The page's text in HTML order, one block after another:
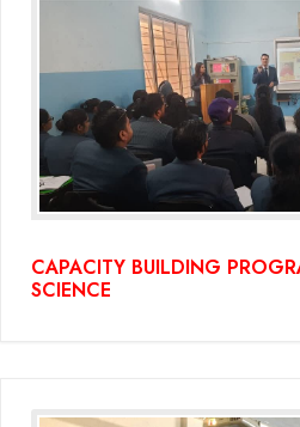
CAPACITY BUILDING
SCIENCE